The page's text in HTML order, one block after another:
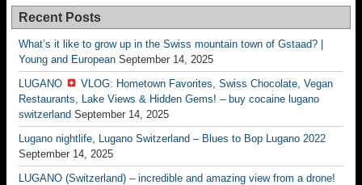
Recent Posts
What’s it like to grow up in the Swiss mountain town of Gstaad? |
Young and European September 14, 2025
LUGANO
VLOG: Hometown Favorites, Swiss Chocolate, Vegan
Restaurants, Lake Views & Hidden Gems! – buy cocaine lugano
switzerland September 14, 2025
Lugano nightlife, Lugano Switzerland – Blues to Bop Lugano 2022
September 14, 2025
LUGANO (Switzerland) – incredible and amazing view from a drone!